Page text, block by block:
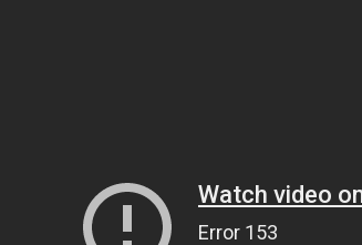
Watch video
Error 153